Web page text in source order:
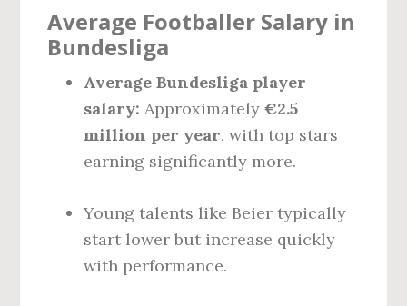
Average Footballer Salary in
Bundesliga
Average Bundesliga player
salary: Approximately€2.5
million per year, with top stars
earning significantly more.
Young talents like Beier typically
start lower but increase quickly
with performance.